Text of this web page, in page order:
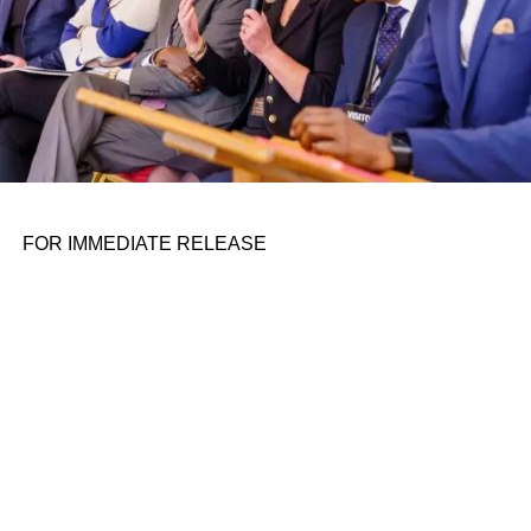
On Monday, Cruise said it has begun
testing its self-
driving cars in Atlanta. In July, Cruise also announced the
start ofinitial robotaxi testing in Miami , as well as plans to
launch aservice in Nashville.
ADVERTISEMENT
Waymo, awaits a decision this week from California’s
FOR IMMEDIATE RELEASE